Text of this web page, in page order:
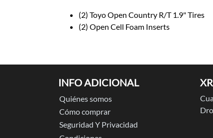
(2) Toyo Open Country R/T 1.9" Tires
(2) Open Cell Foam Inserts
INFO ADICIONAL
Quiénes somos
Cómo comprar
Seguridad Y Privacidad